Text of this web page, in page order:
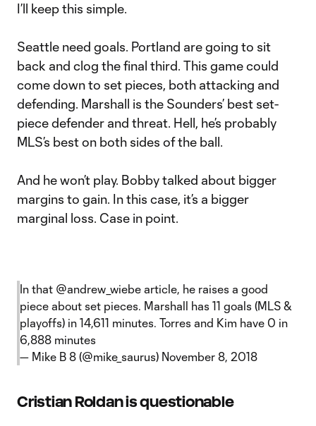
I’ll keep this simple.
Seattle need goals. Portland are going to sit
back and clog the final third. This game could
come down to set pieces, both attacking and
defending. Marshall is the Sounders’ best set-
piece defender and threat. Hell, he’s probably
MLS’s best on both sides of the ball.
And he won’t play. Bobby talked about bigger
margins to gain. In this case, it’s a bigger
marginal loss. Case in point.
In that @andrew_wiebe article, he raises a good
piece about set pieces. Marshall has 11 goals (MLS &
playoffs) in 14,611 minutes. Torres and Kim have 0 in
6,888 minutes
— Mike B 8 (@mike_saurus) November 8, 2018
Cristian Roldan is questionable